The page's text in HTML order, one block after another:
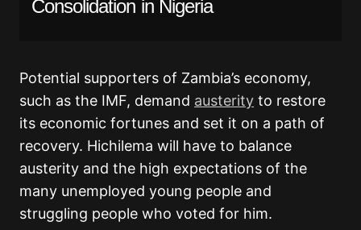
Consolidation in Nigeria
Potential supporters of Zambia’s economy,
such as the IMF, demand austerity to restore
its economic fortunes and set it on a path of
recovery. Hichilema will have to balance
austerity and the high expectations of the
many unemployed young people and
struggling people who voted for him.